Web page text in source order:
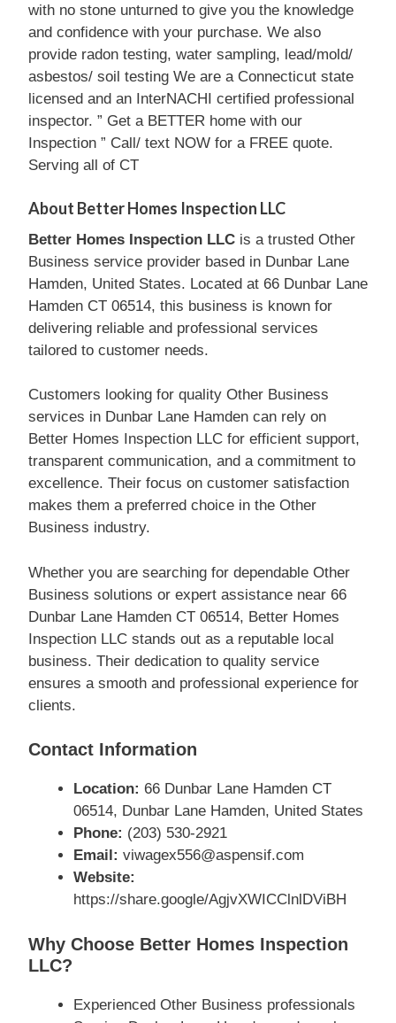
with no stone unturned to give you the knowledge
and confidence with your purchase. We also
provide radon testing, water sampling, lead/mold/
asbestos/ soil testing We are a Connecticut state
licensed and an InterNACHI certified professional
inspector. ” Get a BETTER home with our
Inspection ” Call/ text NOW for a FREE quote.
Serving all of CT
About Better Homes Inspection LLC
Better Homes Inspection LLC is a trusted Other
Business service provider based in Dunbar Lane
Hamden, United States. Located at 66 Dunbar Lane
Hamden CT 06514, this business is known for
delivering reliable and professional services
tailored to customer needs.
Customers looking for quality Other Business
services in Dunbar Lane Hamden can rely on
Better Homes Inspection LLC for efficient support,
transparent communication, and a commitment to
excellence. Their focus on customer satisfaction
makes them a preferred choice in the Other
Business industry.
Whether you are searching for dependable Other
Business solutions or expert assistance near 66
Dunbar Lane Hamden CT 06514, Better Homes
Inspection LLC stands out as a reputable local
business. Their dedication to quality service
ensures a smooth and professional experience for
clients.
Contact Information
Location: 66 Dunbar Lane Hamden CT
06514, Dunbar Lane Hamden, United States
Phone: (203) 530-2921
Email: viwagex556@aspensif.com
Website:
https://share.google/AgjvXWICClnlDViBH
Why Choose Better Homes Inspection
LLC?
Experienced Other Business professionals